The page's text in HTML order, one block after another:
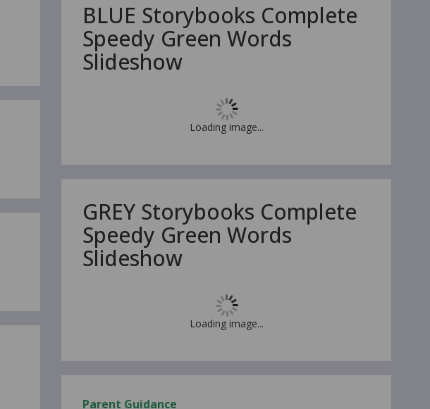
BLUE Storybooks Complete
Speedy Green Words
Slideshow
Loading image...
GREY Storybooks Complete
Speedy Green Words
Slideshow
Loading image...
Parent Guidance